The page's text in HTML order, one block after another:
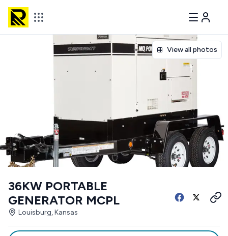
View all photos
36KW PORTABLE
GENERATOR MCPL
Louisburg, Kansas